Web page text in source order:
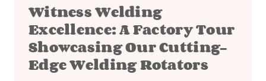
TABLE
IDEAS
FOR
YOUR
WORKSHOP
Witness Welding
Excellence: A Factory Tour
Showcasing Our Cutting-
Edge Welding Rotators